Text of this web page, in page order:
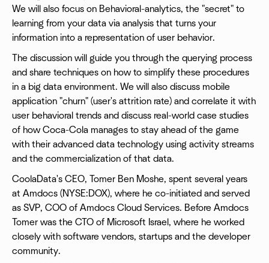
We will also focus on Behavioral-analytics, the "secret" to
learning from your data via analysis that turns your
information into a representation of user behavior.
The discussion will guide you through the querying process
and share techniques on how to simplify these procedures
in a big data environment. We will also discuss mobile
application "churn" (user's attrition rate) and correlate it with
user behavioral trends and discuss real-world case studies
of how Coca-Cola manages to stay ahead of the game
with their advanced data technology using activity streams
and the commercialization of that data.
CoolaData's CEO, Tomer Ben Moshe, spent several years
at Amdocs (NYSE:DOX), where he co-initiated and served
as SVP, COO of Amdocs Cloud Services. Before Amdocs
Tomer was the CTO of Microsoft Israel, where he worked
closely with software vendors, startups and the developer
community.